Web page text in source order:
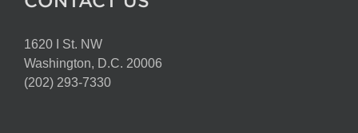
1620 I St. NW
Washington, D.C. 20006
(202) 293-7330